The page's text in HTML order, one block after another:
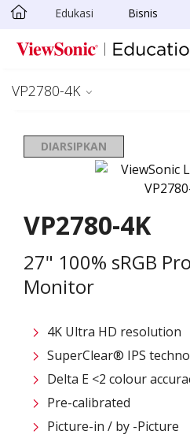
Skip to main content
Edukasi Bisnis
VP2780-4K
DIARSIPKAN
VP2780-4K
27" 100% sRGB
Monitor
4K Ultra HD resolution
SuperClear® IPS
Delta E <2 colour
Pre-calibrated
Picture-in / by -Picture